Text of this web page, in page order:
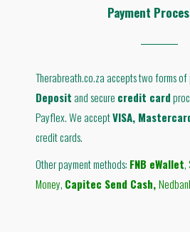
Payment
Therabreath.co.za accepts two forms of
Deposit and secure credit card
Payflex. We acceptVISA,
credit cards.
Other payment methods: FNB eWallet,
Money, Capitec Send Cash,